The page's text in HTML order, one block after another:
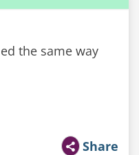
the same way
Share